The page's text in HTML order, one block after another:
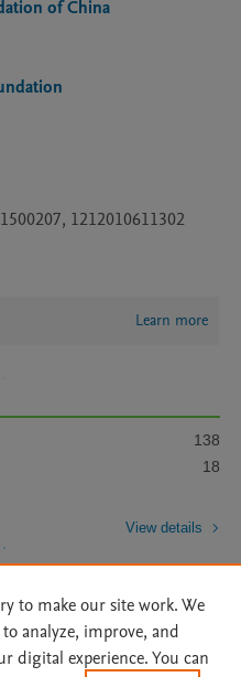
of China
1212010611302
Learn more
138
18
View details
to make our site work. We
analyze, improve, and
digital experience. You can